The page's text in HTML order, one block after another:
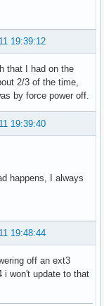
19:39:12
that I had on the
2/3 of the time,
by force power off.
19:39:40
happens, I always
19:48:44
off an ext3
i won't update to that